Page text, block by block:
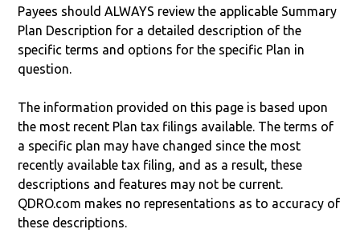
Payees should ALWAYS review the applicable Summary
Plan Description for a detailed description of the
specific terms and options for the specific Plan in
question.
The information provided on this page is based upon
the most recent Plan tax filings available. The terms of
a specific plan may have changed since the most
recently available tax filing, and as a result, these
descriptions and features may not be current.
QDRO.com makes no representations as to accuracy of
these descriptions.